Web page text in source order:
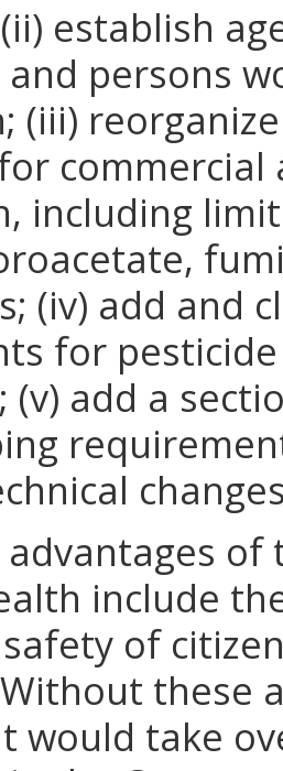
establish
persons
(iii)
including
(iv) add and
for
(v) add a
advantages
include
of
these
would take